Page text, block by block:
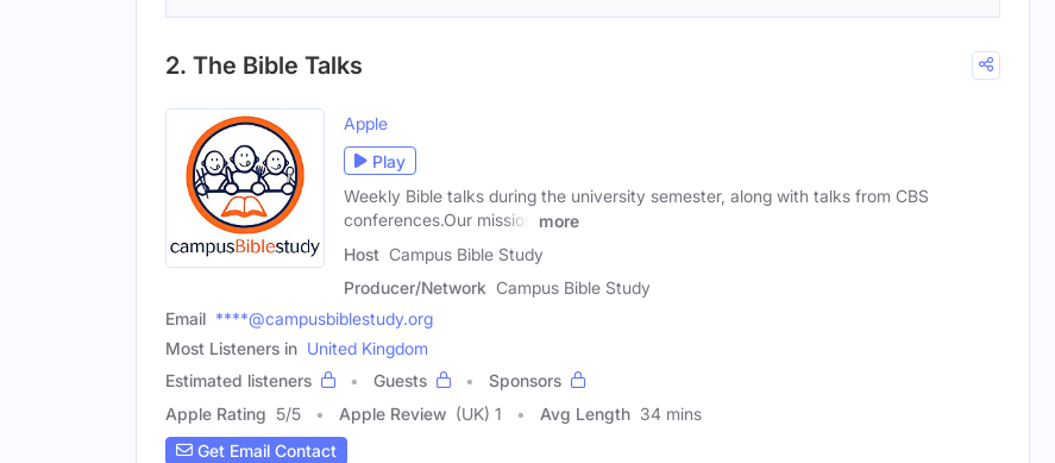
2. The Bible Talks
Apple
Play
Weekly Bible talks during the university semester, along with talks from CBS
conferences.Our mission
more
Host Campus Bible Study
Producer/Network Campus Bible Study
Email ****@campusbiblestudy.org
Most Listeners in United Kingdom
Estimated listeners
Guests
Sponsors
Apple Rating 5/5 Apple Review (UK) 1 Avg Length 34 mins
Get Email Contact